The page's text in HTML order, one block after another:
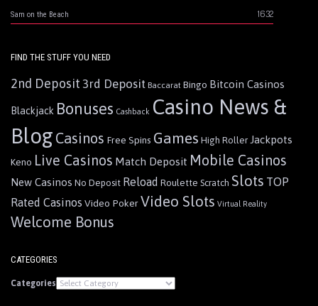
Sam on the Beach 1632
FIND THE STUFF YOU NEED
2nd Deposit 3rd Deposit Baccarat Bingo Bitcoin Casinos
Blackjack Bonuses Cashback Casino News &
Blog Casinos Free Spins Games High Roller Jackpots
Keno Live Casinos Match Deposit Mobile Casinos
New Casinos No Deposit Reload Roulette Scratch Slots TOP
Rated Casinos Video PokerVideo Slots Virtual Reality
Welcome Bonus
CATEGORIES
Categories